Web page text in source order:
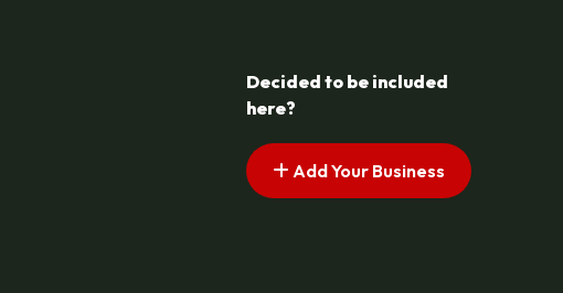
Decided to be included
here?
Add Your Business